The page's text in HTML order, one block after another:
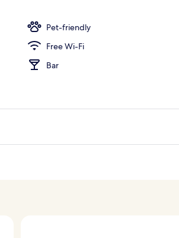
Pet-friendly
Free Wi-Fi
Bar